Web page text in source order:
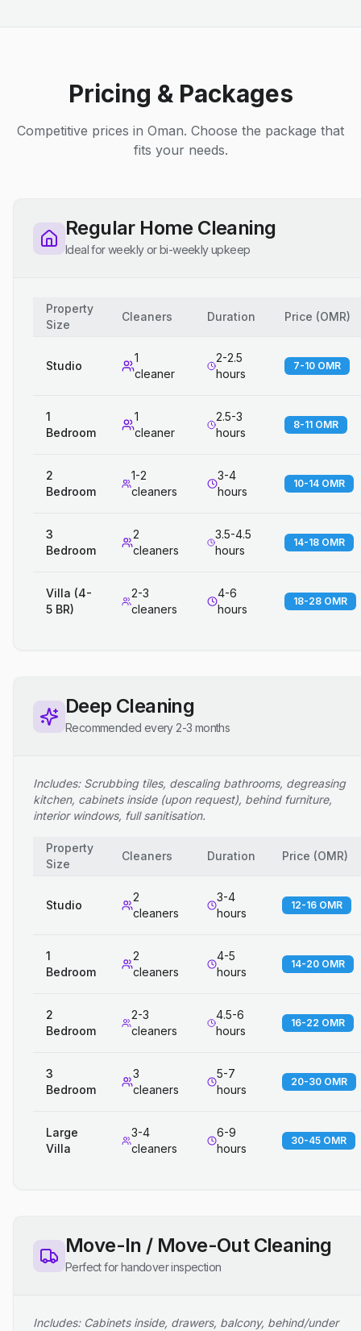
Pricing & Packages
Competitive prices in Oman. Choose the package that
fits your needs.
Regular Home Cleaning
Ideal for weekly or bi-weekly upkeep
Property
Size
Cleaners Duration Price (OMR)
Studio
1
cleaner
2-2.5
hours
7-10 OMR
1
Bedroom
1
cleaner
2.5-3
hours
8-11 OMR
2
Bedroom
1-2
cleaners
3-4
hours
10-14 OMR
3
Bedroom
2
cleaners
3.5-4.5
hours
14-18 OMR
Villa (4-
5 BR)
2-3
cleaners
4-6
hours
18-28 OMR
Deep Cleaning
Recommended every 2-3 months
Includes: Scrubbing tiles, descaling bathrooms, degreasing
kitchen, cabinets inside (upon request), behind furniture,
interior windows, full sanitisation.
Property
Size
Cleaners Duration Price (OMR)
Studio
2
cleaners
3-4
hours
12-16 OMR
1
Bedroom
2
cleaners
4-5
hours
14-20 OMR
2
Bedroom
2-3
cleaners
4.5-6
hours
16-22 OMR
3
Bedroom
3
cleaners
5-7
hours
20-30 OMR
Large
Villa
3-4
cleaners
6-9
hours
30-45 OMR
Move-In / Move-Out Cleaning
Perfect for handover inspection
Includes: Cabinets inside, drawers, balcony, behind/under